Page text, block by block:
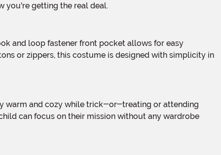
you're getting the real deal.
or zippers, this costume is designed with simplicity in
can focus on their mission without any wardrobe